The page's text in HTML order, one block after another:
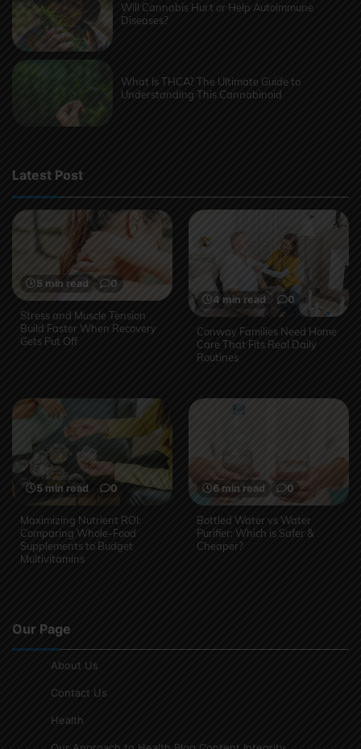
Will Cannabis Hurt or Help Autoimmune
Diseases?
What Is THCA? The Ultimate Guide to
Understanding This Cannabinoid
Latest Post
5 min read 0
Stress and Muscle Tension
Build Faster When Recovery
Gets Put Off
4 min read 0
Conway Families Need Home
Care That Fits Real Daily
Routines
5 min read 0
Maximizing Nutrient ROI:
Comparing Whole-Food
Supplements to Budget
Multivitamins
6 min read 0
Bottled Water vs Water
Purifier: Which is Safer &
Cheaper?
Our Page
About Us
Contact Us
Health